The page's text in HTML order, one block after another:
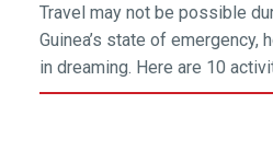
Travel may not be possible
Guinea’s state of emergency,
in dreaming. Here are 10